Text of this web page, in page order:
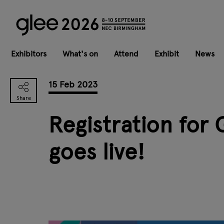
Exhibitors What's on Attend Exhibit News
15 Feb 2023
Registration for
goes live!